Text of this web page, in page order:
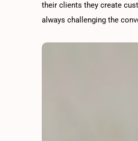
their clients they create
always challenging the